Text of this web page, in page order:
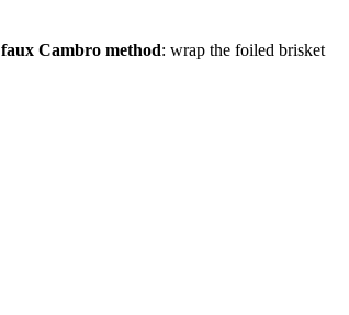
faux Cambro method: wrap the foiled brisket